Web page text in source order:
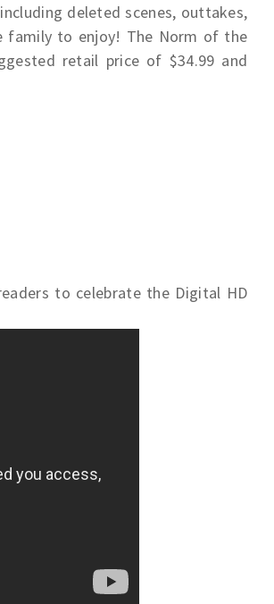
deleted scenes, outtakes,
family to enjoy! The Norm of the
retail price of $34.99 and
to celebrate the Digital HD